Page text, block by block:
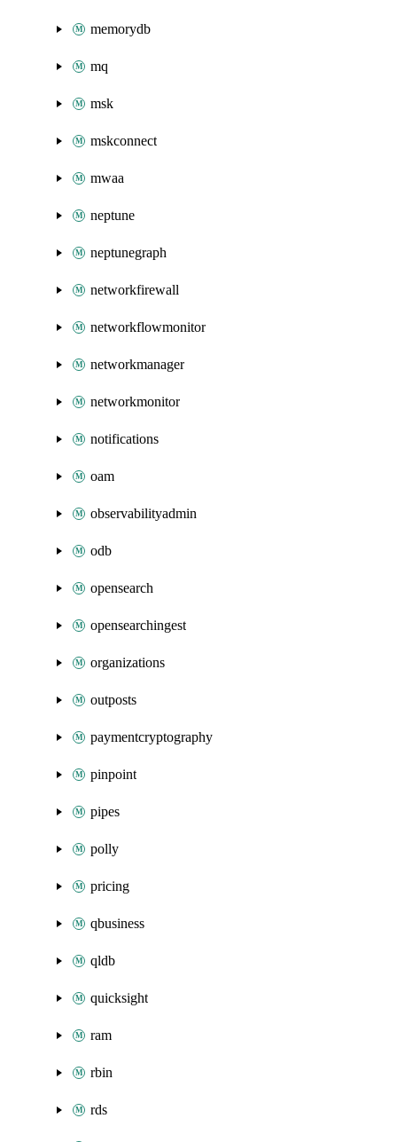
memorydb
mq
msk
mskconnect
mwaa
neptune
neptunegraph
networkfirewall
networkflowmonitor
networkmanager
networkmonitor
notifications
oam
observabilityadmin
odb
opensearch
opensearchingest
organizations
outposts
paymentcryptography
pinpoint
pipes
polly
pricing
qbusiness
qldb
quicksight
ram
rbin
rds